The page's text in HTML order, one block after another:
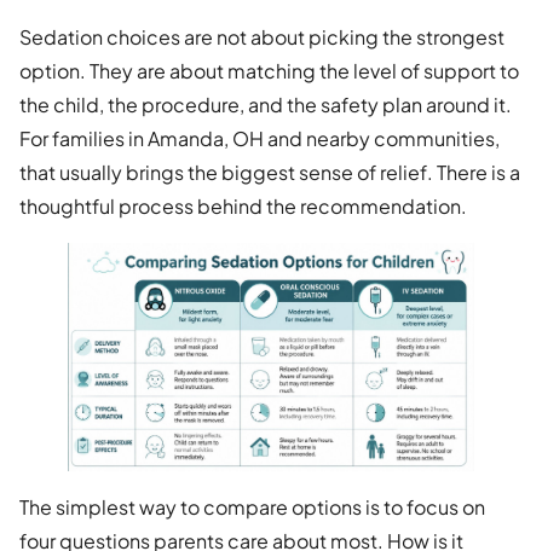
Sedation choices are not about picking the strongest
option. They are about matching the level of support to
the child, the procedure, and the safety plan around it.
For families in Amanda, OH and nearby communities,
that usually brings the biggest sense of relief. There is a
thoughtful process behind the recommendation.
The simplest way to compare options is to focus on
four questions parents care about most. How is it